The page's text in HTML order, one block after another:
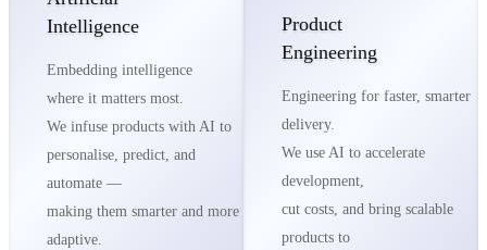
Intelligence
Embedding intelligence
where it matters most.
We infuse products with AI to
personalise, predict, and
automate —
making them smarter and more
adaptive.
Product
Engineering
Engineering for faster, smarter
delivery.
We use AI to accelerate
development,
cut costs, and bring scalable
products to